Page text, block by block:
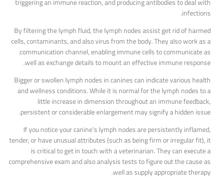
infections.
By filtering the lymph fluid, the lymph nodes assist get rid of harmed
cells, contaminants, and also virus from the body. They also work as a
communication channel, enabling immune cells to communicate as
well as exchange details to mount an effective immune response.
Bigger or swollen lymph nodes in canines can indicate various health
and wellness conditions. While it is normal for the lymph nodes to a
little increase in dimension throughout an immune feedback,
persistent or considerable enlargement may signify a hidden issue.
If you notice your canine’s lymph nodes are persistently inflamed,
tender, or have unusual attributes (such as being firm or irregular fit), it
is critical to get in touch with a veterinarian. They can execute a
comprehensive exam and also analysis tests to figure out the cause as
well as supply appropriate therapy.